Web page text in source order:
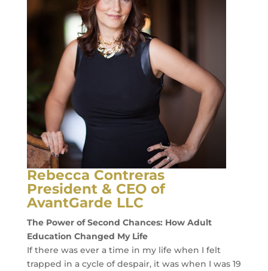
TEACHER
EMPLOYER
SUCCESS
INNOVATIONS
MAP
LOCATOR
TOOL
SOCIAL
MEDIA
ROOM
LATEST
NEWS
CONTACT
Rebecca Contreras
President & CEO of
AvantGarde LLC
The Power of Second Chances: How Adult
Education Changed My Life
If there was ever a time in my life when I felt
trapped in a cycle of despair, it was when I was 19